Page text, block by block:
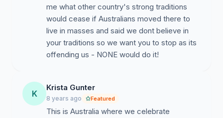
me what other country's strong traditions
would cease if Australians moved there to
live in masses and said we dont believe in
your traditions so we want you to stop as its
offending us - NONE would do it!
K
Krista Gunter
8 years ago Featured
This is Australia where we celebrate